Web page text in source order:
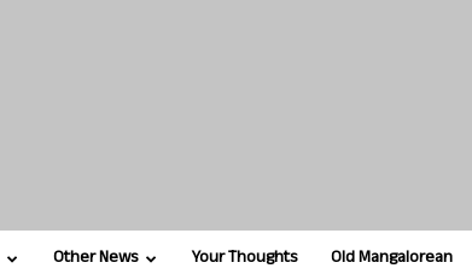
Other News Your Thoughts Old Mangalorean